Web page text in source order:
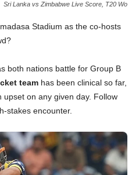
Sri Lanka vs Zimbabwe Live Score, T20 Wo
Stadium as the co-hosts
both nations battle for Group B
teamhas been clinical so far,
on any given day. Follow
stakes encounter.